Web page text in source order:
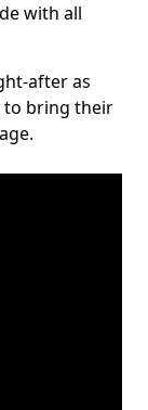
with all
after as
to bring their